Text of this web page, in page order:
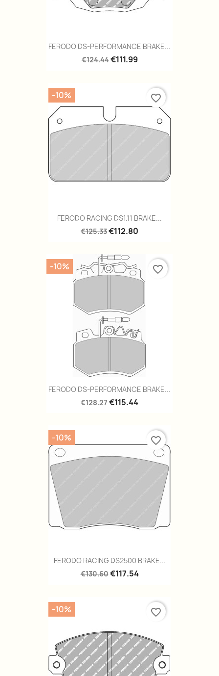
FERODO DS-PERFORMANCE BRAKE...
€124.44€111.99
FERODO RACING DS1.11 BRAKE...
€125.33€112.80
-10% favorite_border
FERODO DS-PERFORMANCE BRAKE...
€128.27€115.44
-10% favorite_border
FERODO RACING DS2500 BRAKE...
€130.60€117.54
-10% favorite_border
-10% favorite_border